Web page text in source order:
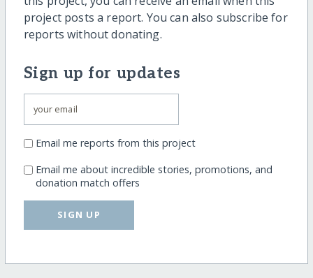
project posts a report. You can also subscribe for
reports without donating.
Sign up for updates
Email me reports from this project
Email me about incredible stories, promotions, and
donation match offers
SIGN UP